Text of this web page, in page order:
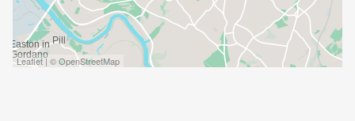
Leaflet | © OpenStreetMap